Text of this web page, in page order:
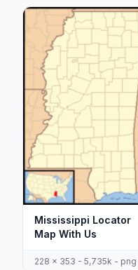
Mississippi Locator
Map With Us
228 x 353 - 5,735k - png